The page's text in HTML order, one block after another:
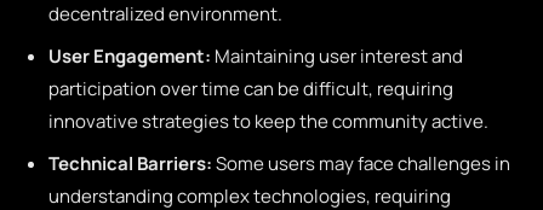
decentralized environment.
User Engagement: Maintaining user interest and
participation over time can be difficult, requiring
innovative strategies to keep the community active.
Technical Barriers:Some users may face challenges in
understanding complex technologies, requiring